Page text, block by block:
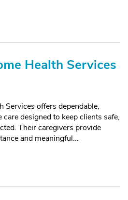
Health Services
Services offers dependable,
designed to keep clients safe,
Their caregivers provide
and meaningful...